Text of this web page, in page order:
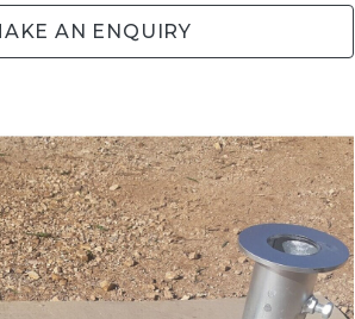
AN ENQUIRY